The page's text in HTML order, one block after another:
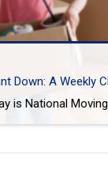
Down: A Weekly